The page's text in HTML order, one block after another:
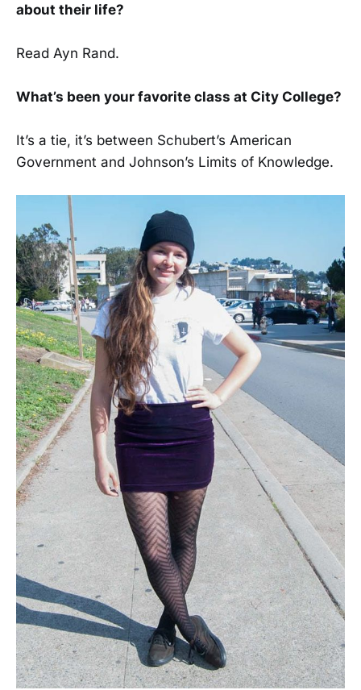
about their life?
Read Ayn Rand.
What’s been your favorite class at City College?
It’s a tie, it’s between Schubert’s American
Government and Johnson’s Limits of Knowledge.